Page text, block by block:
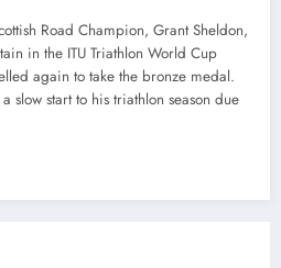
Road Champion, Grant Sheldon,
in the ITU Triathlon World Cup
again to take the bronze medal.
slow start to his triathlon season due